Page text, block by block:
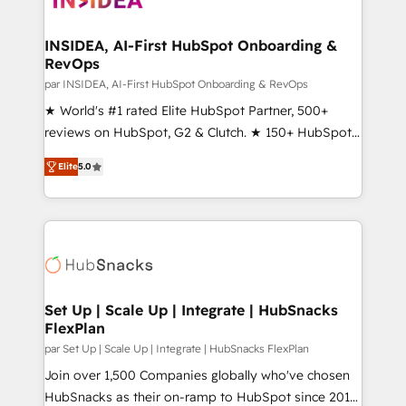
scale. 🏆 HubSpot’s CEO called us “the partner of the
future.” Others agree it is proof of trust built through
measurable impact.
INSIDEA, AI-First HubSpot Onboarding &
RevOps
par INSIDEA, AI-First HubSpot Onboarding & RevOps
★ World's #1 rated Elite HubSpot Partner, 500+
reviews on HubSpot, G2 & Clutch. ★ 150+ HubSpot
Certified Experts & Trainers across the team ★
1,500+ implementations across five continents ★ AI-
First, RevOps-led, Onboarding obsessed ★
Company of the Year 2024/25 INSIDEA helps
engine. We onboard your team, migrate your data,
from week one, in your time zone. What we do ➤
Onboarding: Live in weeks, with workflows built
around your business, not a template. ➤ Migration:
Move from any legacy CRM. Zero downtime, full data
integrity. ➤ Implementation: Configure HubSpot to
Elite5.0
Set Up | Scale Up | Integrate | HubSnacks
FlexPlan
par Set Up | Scale Up | Integrate | HubSnacks FlexPlan
Join over 1,500 Companies globally who've chosen
HubSnacks as their on-ramp to HubSpot since 2014